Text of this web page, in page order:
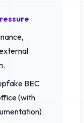
BEC
(with